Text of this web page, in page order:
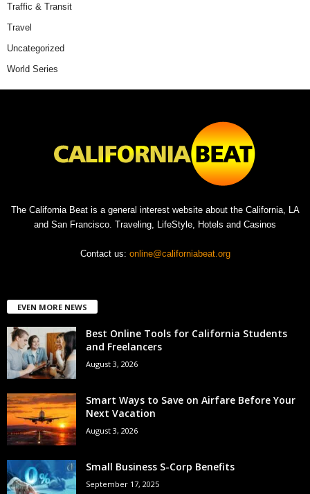
Traffic & Transit
Travel
Uncategorized
World Series
The California Beat is a general interest website about the California, LA
and San Francisco. Traveling, LifeStyle, Hotels and Casinos
Contact us: online@californiabeat.org
EVEN MORE NEWS
Best Online Tools for California Students
and Freelancers
August 3, 2026
Smart Ways to Save on Airfare Before Your
Next Vacation
August 3, 2026
Small Business S-Corp Benefits
September 17, 2025